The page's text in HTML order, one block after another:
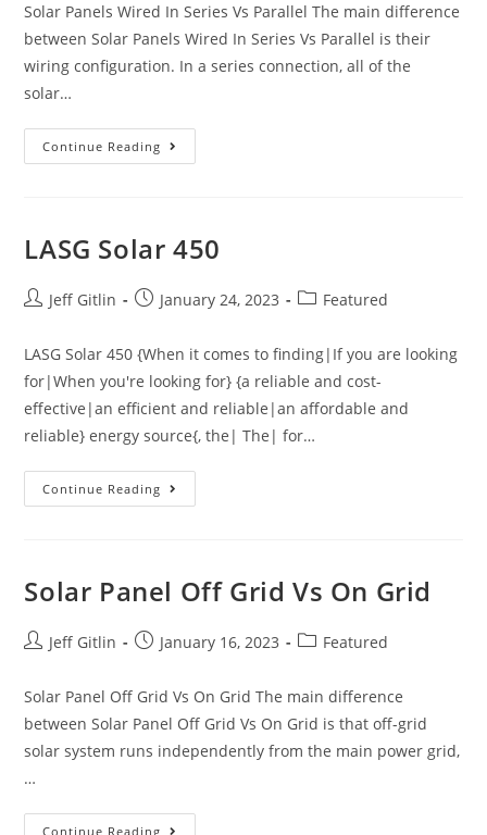
Solar Panels Wired In Series Vs Parallel The main difference
between Solar Panels Wired In Series Vs Parallel is their
wiring configuration. In a series connection, all of the
solar…
Continue Reading
LASG Solar 450
Jeff Gitlin January 24, 2023 Featured
LASG Solar 450 {When it comes to finding|If you are looking
for|When you're looking for} {a reliable and cost-
effective|an efficient and reliable|an affordable and
reliable} energy source{, the| The| for…
Continue Reading
Solar Panel Off Grid Vs On Grid
Jeff Gitlin January 16, 2023 Featured
Solar Panel Off Grid Vs On Grid The main difference
between Solar Panel Off Grid Vs On Grid is that off-grid
solar system runs independently from the main power grid,
…
Continue Reading